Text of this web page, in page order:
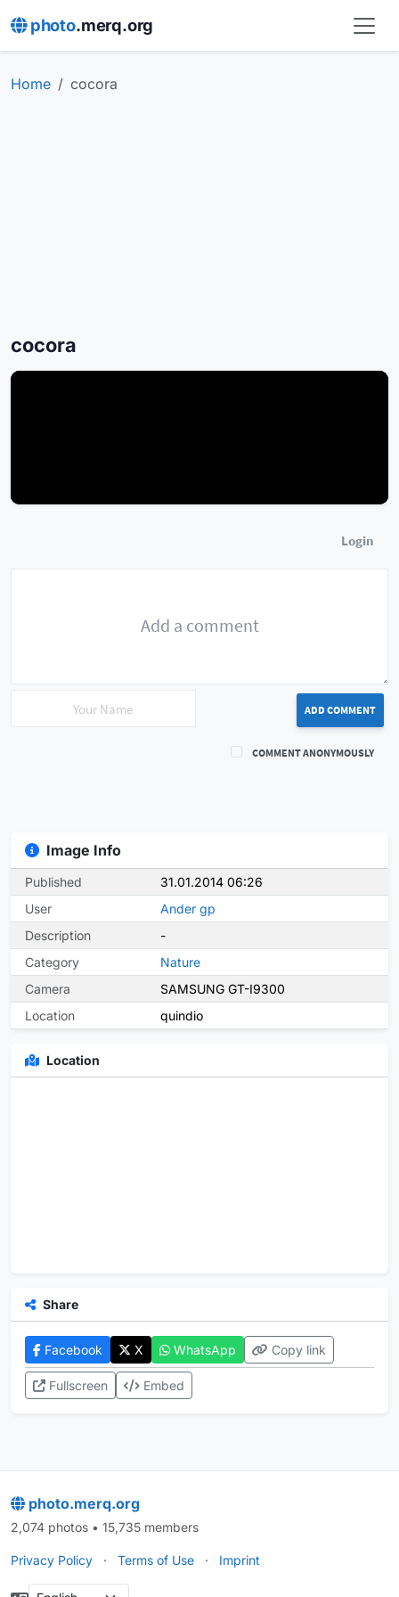
photo.merq.org
Home cocora
cocora
Login
ADD COMMENT
COMMENT ANONYMOUSLY
Image Info
Published
31.01.2014 06:26
User
Ander gp
Description
-
Category
Nature
Camera
SAMSUNG GT-I9300
Location
quindio
Location
Share
Facebook X WhatsApp Copy link
Fullscreen Embed
photo.merq.org
2,074 photos • 15,735 members
Privacy Policy · Terms of Use · Imprint